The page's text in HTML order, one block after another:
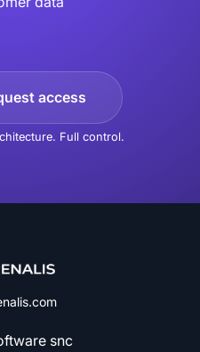
access
Full control.
snc